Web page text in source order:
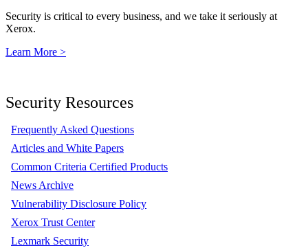
Security is critical to every business, and we take it seriously at
Xerox.
Learn More >
Security Resources
Frequently Asked Questions
Articles and White Papers
Common Criteria Certified Products
News Archive
Vulnerability Disclosure Policy
Xerox Trust Center
Lexmark Security